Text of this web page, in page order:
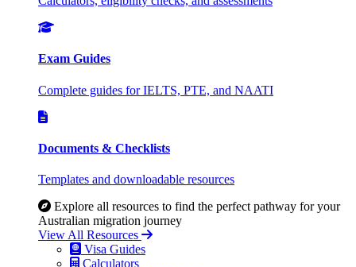
Exam Guides
Complete guides for IELTS, PTE, and NAATI
Documents & Checklists
Templates and downloadable resources
Explore all resources to find the perfect pathway for your
Australian migration journey
View All Resources
Visa Guides
Calculators